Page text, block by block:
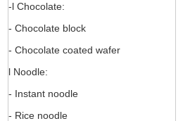
-l Chocolate:
- Chocolate block
- Chocolate coated wafer
l Noodle:
- Instant noodle
- Rice noodle